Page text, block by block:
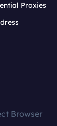
Proxies
Browser